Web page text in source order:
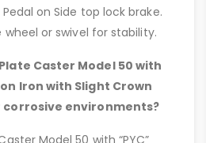
on Side top lock brake.
or swivel for stability.
Caster Model 50 with
Iron with Slight Crown
corrosive environments?
Model 50 with “PYC”